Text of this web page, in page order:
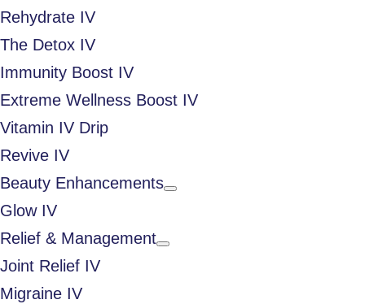
Rehydrate IV
The Detox IV
Immunity Boost IV
Extreme Wellness Boost IV
Vitamin IV Drip
Revive IV
Beauty Enhancements
Glow IV
Relief & Management
Joint Relief IV
Migraine IV